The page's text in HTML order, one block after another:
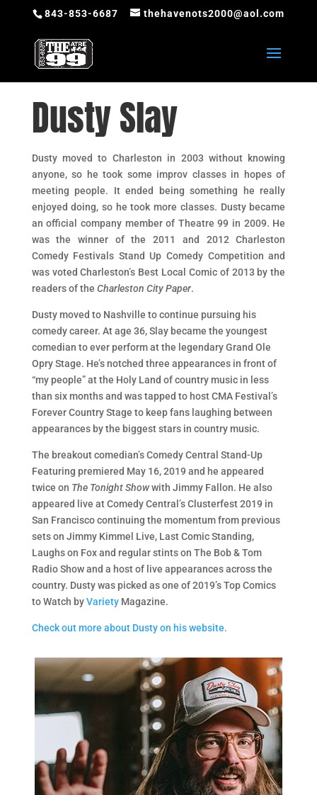
843-853-6687 thehavenots2000@aol.com
Dusty Slay
Dusty moved to Charleston in 2003 without knowing
anyone, so he took some improv classes in hopes of
meeting people. It ended being something he really
enjoyed doing, so he took more classes. Dusty became
an official company member of Theatre 99 in 2009. He
was the winner of the 2011 and 2012 Charleston
Comedy Festivals Stand Up Comedy Competition and
was voted Charleston’s Best Local Comic of 2013 by the
readers of the Charleston City Paper.
Dusty moved to Nashville to continue pursuing his
comedy career. At age 36, Slay became the youngest
comedian to ever perform at the legendary Grand Ole
Opry Stage. He’s notched three appearances in front of
“my people” at the Holy Land of country music in less
than six months and was tapped to host CMA Festival’s
Forever Country Stage to keep fans laughing between
appearances by the biggest stars in country music.
The breakout comedian’s Comedy Central Stand-Up
Featuring premiered May 16, 2019 and he appeared
twice on The Tonight Showwith Jimmy Fallon. He also
appeared live at Comedy Central’s Clusterfest 2019 in
San Francisco continuing the momentum from previous
sets on Jimmy Kimmel Live, Last Comic Standing,
Laughs on Fox and regular stints on The Bob & Tom
Radio Show and a host of live appearances across the
country. Dusty was picked as one of 2019’s Top Comics
to Watch byVarietyMagazine.
Check out more about Dusty on his website.